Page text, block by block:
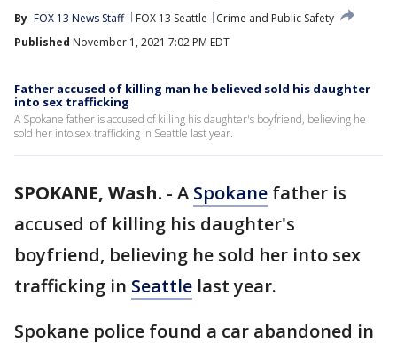
By FOX 13 News Staff FOX 13 Seattle
Crime and Public Safety
Published November 1, 2021 7:02 PM EDT
Father accused of killing man he believed sold his daughter
into sex trafficking
A Spokane father is accused of killing his daughter's boyfriend, believing he
sold her into sex trafficking in Seattle last year.
SPOKANE, Wash. - A Spokane father is
accused of killing his daughter's
boyfriend, believing he sold her into sex
trafficking in Seattle last year.
Spokane police found a car abandoned in